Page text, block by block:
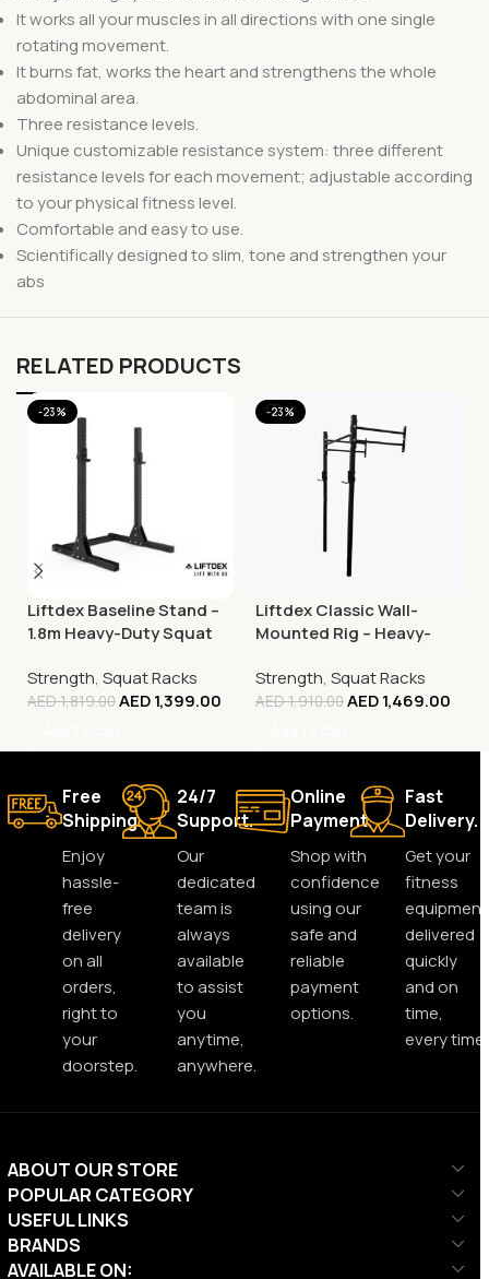
It works all your muscles in all directions with one single
rotating movement.
It burns fat, works the heart and strengthens the whole
abdominal area.
Three resistance levels.
Unique customizable resistance system: three different
resistance levels for each movement; adjustable according
to your physical fitness level.
Comfortable and easy to use.
Scientifically designed to slim, tone and strengthen your
abs
RELATED PRODUCTS
-23%
Liftdex Baseline Stand –
1.8m Heavy-Duty Squat
Rack
Strength, Squat Racks
AED1,819.00AED1,399.00
-23%
Liftdex Classic Wall-
Mounted Rig – Heavy-
Training Rack
Strength, Squat Racks
AED1,910.00AED1,469.00
Free
Shipping.
Enjoy
hassle-
free
delivery
on all
orders,
right to
your
doorstep.
24/7
Support.
Our
dedicated
team is
always
available
to assist
you
anytime,
anywhere.
Online
Payment.
Shop with
confidence
using our
safe and
reliable
payment
options.
Fast
Delivery.
Get your
fitness
equipment
delivered
quickly
and on
time,
every time.
ABOUT OUR STORE
POPULAR CATEGORY
USEFUL LINKS
BRANDS
AVAILABLE ON: